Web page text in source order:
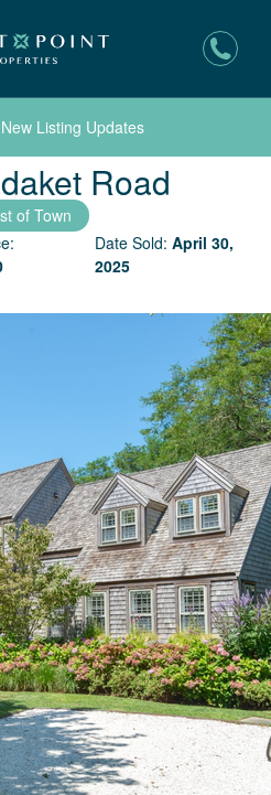
Listing Updates
Road
of Town
Date Sold:April 30,
2025